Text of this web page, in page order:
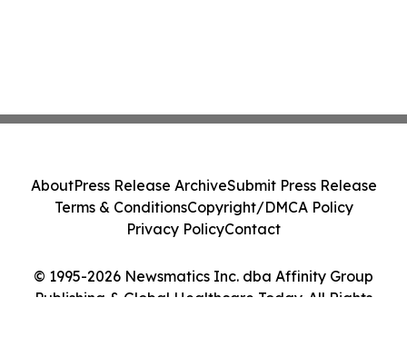
© 1995-2026 Newsmatics Inc. dba Affinity Group
Publishing & Global Healthcare Today. All Rights
AboutPress Release ArchiveSubmit Press Release
Terms & ConditionsCopyright/DMCA Policy
Privacy PolicyContact